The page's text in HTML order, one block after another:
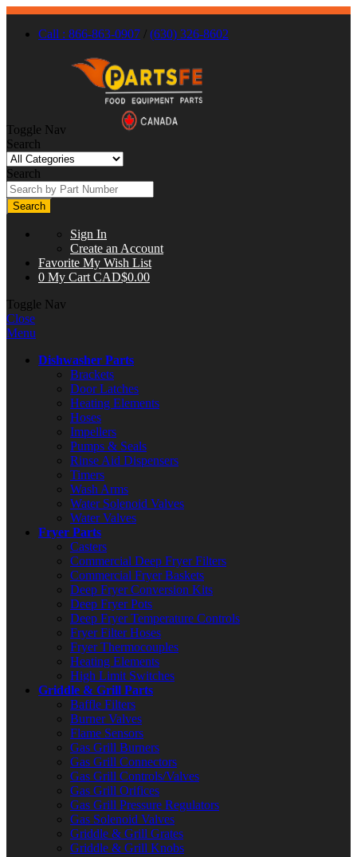
Call : 866-863-0907 / (630) 326-8602
Toggle Nav
Search
Search
Search
Sign In
Create an Account
Favorite My Wish List
0 My Cart CAD$0.00
Toggle Nav
Close
Menu
Dishwasher Parts
Brackets
Door Latches
Heating Elements
Hoses
Impellers
Pumps & Seals
Rinse Aid Dispensers
Timers
Wash Arms
Water Solenoid Valves
Water Valves
Fryer Parts
Casters
Commercial Deep Fryer Filters
Commercial Fryer Baskets
Deep Fryer Conversion Kits
Deep Fryer Pots
Deep Fryer Temperature Controls
Fryer Filter Hoses
Fryer Thermocouples
Heating Elements
High Limit Switches
Griddle & Grill Parts
Baffle Filters
Burner Valves
Flame Sensors
Gas Grill Burners
Gas Grill Connectors
Gas Grill Controls/Valves
Gas Grill Orifices
Gas Grill Pressure Regulators
Gas Solenoid Valves
Griddle & Grill Grates
Griddle & Grill Knobs